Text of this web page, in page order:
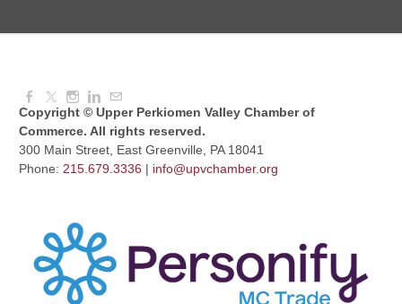
Aug 11, 2026 6:00 PM - 7:00 PM
Copyright © Upper Perkiomen Valley Chamber of
Commerce. All rights reserved.
300 Main Street, East Greenville, PA 18041
Phone: 215.679.3336 | info@upvchamber.org